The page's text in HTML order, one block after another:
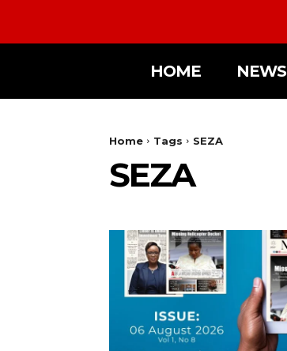
HOME NEWS
Home Tags SEZA
SEZA